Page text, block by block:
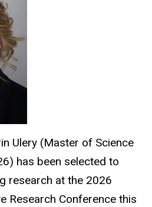
Ulery (Master of Science
has been selected to
research at the 2026
Research Conference this